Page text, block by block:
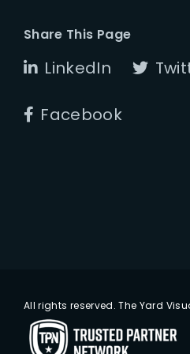
Share This Page
LinkedIn
Facebook
All rights reserved. The Yard